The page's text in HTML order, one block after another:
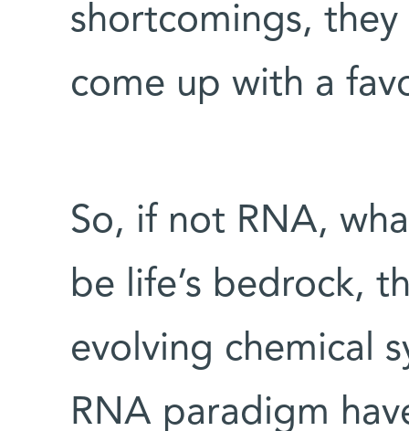
shortcomings,
come up with a
So, if not RNA,
be life’s bedrock,
evolving chemical
RNA paradigm